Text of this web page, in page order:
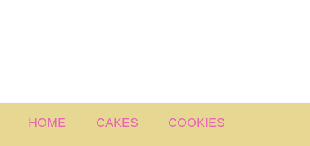
HOME CAKES COOKIES